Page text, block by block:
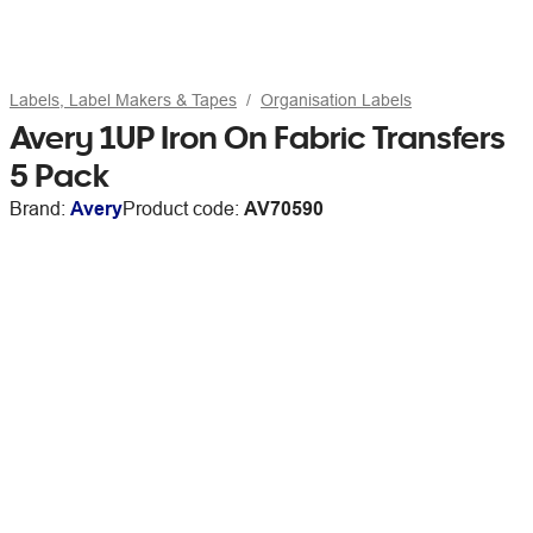
Labels, Label Makers & Tapes Organisation Labels
Avery 1UP Iron On Fabric Transfers
5 Pack
Brand: AveryProduct code: AV70590